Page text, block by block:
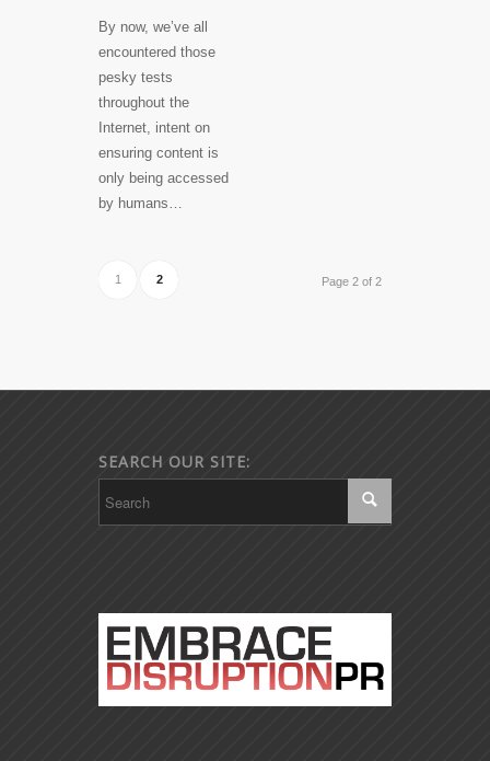
By now, we’ve all
encountered those
pesky tests
throughout the
Internet, intent on
ensuring content is
only being accessed
by humans…
Page 2 of 2
1 2
SEARCH OUR SITE: